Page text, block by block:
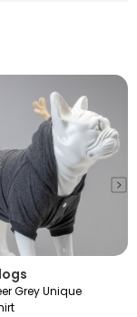
Grey Unique